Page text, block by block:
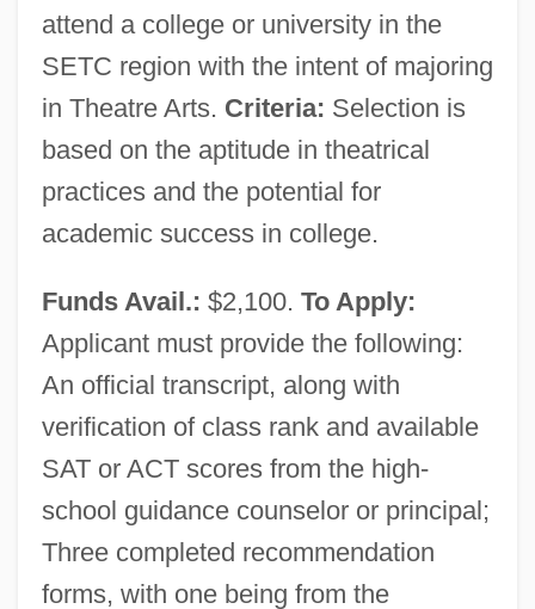
attend a college or university in the
SETC region with the intent of majoring
in Theatre Arts. Criteria: Selection is
based on the aptitude in theatrical
practices and the potential for
academic success in college.
Funds Avail.: $2,100. To Apply:
Applicant must provide the following:
An official transcript, along with
verification of class rank and available
SAT or ACT scores from the high-
school guidance counselor or principal;
Three completed recommendation
forms, with one being from the
Southeastern Technical College: Tabular
Southeastern Oklahoma State University:
Tabular Data
Southeastern Oklahoma State University: